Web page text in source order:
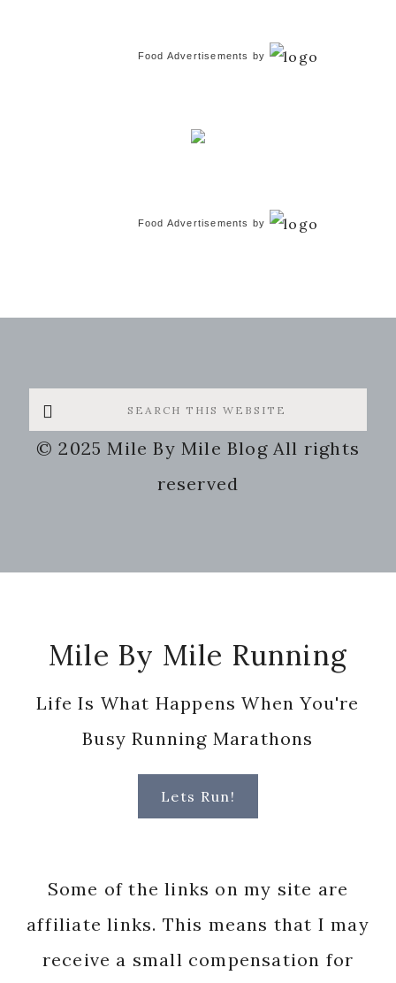
Food Advertisements by
Food Advertisements by
Search
this
website
© 2025 Mile By Mile Blog All rights
reserved
Mile By Mile Running
Life Is What Happens When You're
Busy Running Marathons
Lets Run!
Some of the links on my site are
affiliate links. This means that I may
receive a small compensation for